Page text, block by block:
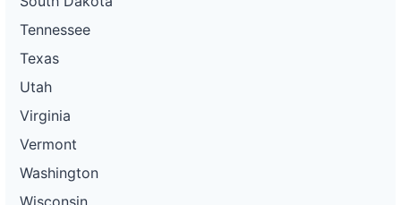
Tennessee
Texas
Utah
Virginia
Vermont
Washington